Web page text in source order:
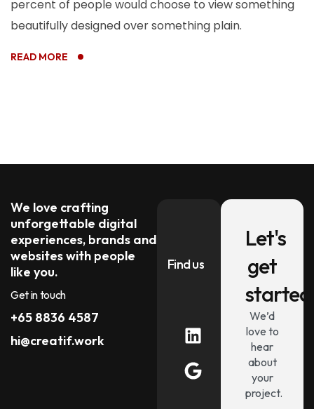
percent of people would choose to view something
beautifully designed over something plain.
READ MORE
We love crafting
unforgettable digital
experiences, brands and
websites with people
like you.
Get in touch
+65 8836 4587
hi@creatif.work
Find us
Let's
get
started
We’d
love to
hear
about
your
project.